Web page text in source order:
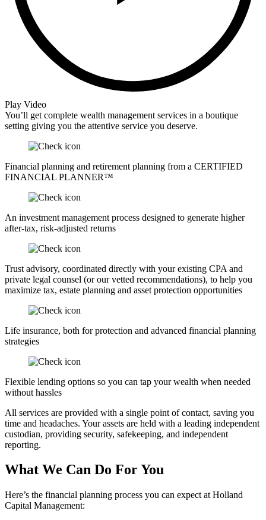
Play Video
You’ll get complete wealth management services in a boutique
setting giving you the attentive service you deserve.
Financial planning and retirement planning from a CERTIFIED
FINANCIAL PLANNER™
An investment management process designed to generate higher
after-tax, risk-adjusted returns
Trust advisory, coordinated directly with your existing CPA and
private legal counsel (or our vetted recommendations), to help you
maximize tax, estate planning and asset protection opportunities
Life insurance, both for protection and advanced financial planning
strategies
Flexible lending options so you can tap your wealth when needed
without hassles
All services are provided with a single point of contact, saving you
time and headaches. Your assets are held with a leading independent
custodian, providing security, safekeeping, and independent
reporting.
What We Can Do For You
Here’s the financial planning process you can expect at Holland
Capital Management: